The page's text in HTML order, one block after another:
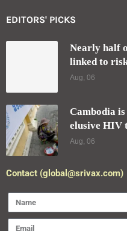
EDITORS' PICKS
Nearly half
linked to
Aug, 06
Cambodia
elusive HIV
Aug, 06
Contact (global@srivax.com)